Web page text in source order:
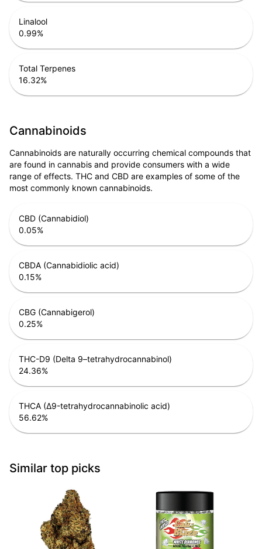
Linalool
0.99%
Total Terpenes
16.32%
Cannabinoids
Cannabinoids are naturally occurring chemical compounds that
are found in cannabis and provide consumers with a wide
range of effects. THC and CBD are examples of some of the
most commonly known cannabinoids.
CBD (Cannabidiol)
0.05%
CBDA (Cannabidiolic acid)
0.15%
CBG (Cannabigerol)
0.25%
THC-D9 (Delta 9–tetrahydrocannabinol)
24.36%
THCA (Δ9-tetrahydrocannabinolic acid)
56.62%
Similar top picks